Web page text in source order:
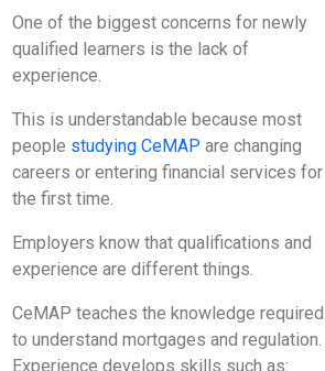
One of the biggest concerns for newly
qualified learners is the lack of
experience.
This is understandable because most
people studying CeMAP are changing
careers or entering financial services for
the first time.
Employers know that qualifications and
experience are different things.
CeMAP teaches the knowledge required
to understand mortgages and regulation.
Experience develops skills such as: